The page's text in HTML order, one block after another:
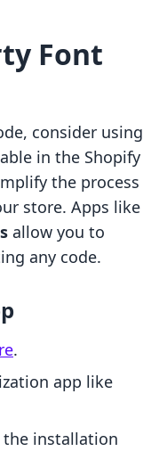
Font
consider using
in the Shopify
the process
store. Apps like
allow you to
any code.
.
app like
installation